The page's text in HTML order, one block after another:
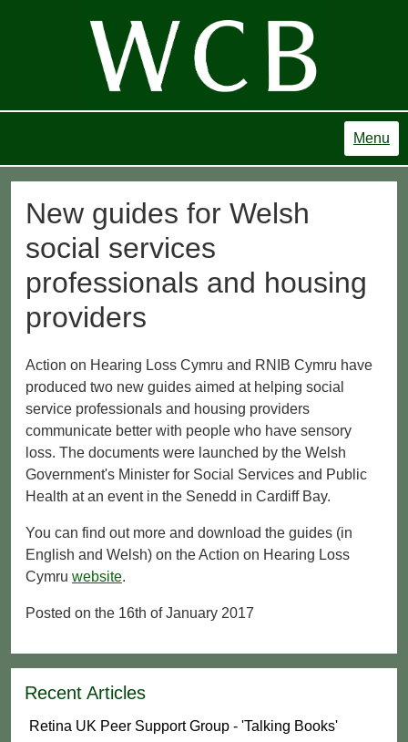
Menu
New guides for Welsh
social services
professionals and housing
providers
Action on Hearing Loss Cymru and RNIB Cymru have
produced two new guides aimed at helping social
service professionals and housing providers
communicate better with people who have sensory
loss. The documents were launched by the Welsh
Government's Minister for Social Services and Public
Health at an event in the Senedd in Cardiff Bay.
You can find out more and download the guides (in
English and Welsh) on the Action on Hearing Loss
Cymru website.
Posted on the 16th of January 2017
Recent Articles
Retina UK Peer Support Group - 'Talking Books'